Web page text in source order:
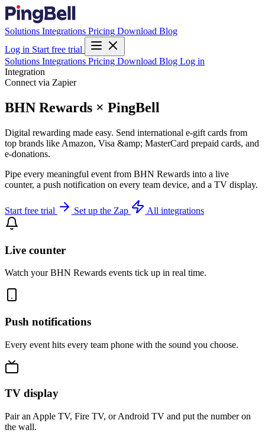
Solutions Integrations Pricing Download Blog
Log in Start free trial
Solutions Integrations Pricing Download Blog Log in
Integration
Connect via Zapier
BHN Rewards × PingBell
Digital rewarding made easy. Send international e-gift cards from
top brands like Amazon, Visa &amp; MasterCard prepaid cards, and
e-donations.
Pipe every meaningful event from BHN Rewards into a live
counter, a push notification on every team device, and a TV display.
Start free trial Set up the Zap All integrations
Live counter
Watch your BHN Rewards events tick up in real time.
Push notifications
Every event hits every team phone with the sound you choose.
TV display
Pair an Apple TV, Fire TV, or Android TV and put the number on
the wall.